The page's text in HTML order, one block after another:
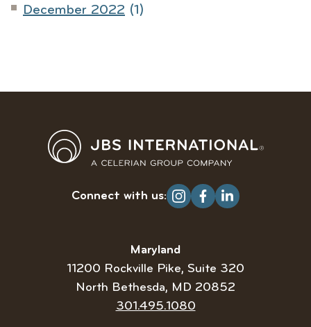
December 2022 (1)
Connect with us:
Maryland
11200 Rockville Pike, Suite 320
North Bethesda, MD 20852
Telephone
301.495.1080